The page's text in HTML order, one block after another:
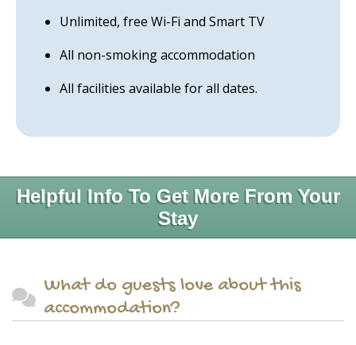
Unlimited, free Wi-Fi and Smart TV
All non-smoking accommodation
All facilities available for all dates.
Helpful Info To Get More From Your
Stay
What do guests love about this
accommodation?